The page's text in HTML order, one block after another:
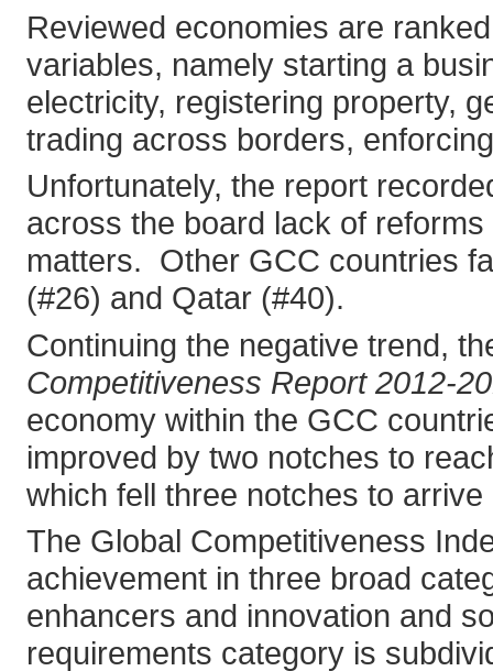
Reviewed economies are
variables, namely starting a
electricity, registering property,
trading across borders,
Unfortunately, the report
across the board lack of
matters. Other GCC countries
(#26) and Qatar (#40).
Continuing the negative trend,
Competitiveness Report 2012-
economy within the GCC
improved by two notches to
which fell three notches to
The Global Competitiveness
achievement in three broad
enhancers and innovation and
requirements category is